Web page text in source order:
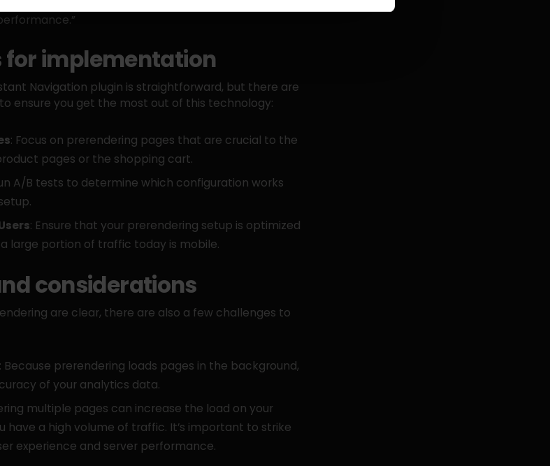
for implementation
Navigation plugin is straightforward, but there are
ensure you get the most out of this technology:
: Focus on prerendering pages that are crucial to the
pages or the shopping cart.
A/B tests to determine which configuration works
: Ensure that your prerendering setup is optimized
large portion of traffic today is mobile.
considerations
are clear, there are also a few challenges to
: Because prerendering loads pages in the background,
of your analytics data.
multiple pages can increase the load on your
have a high volume of traffic. It’s important to strike
experience and server performance.